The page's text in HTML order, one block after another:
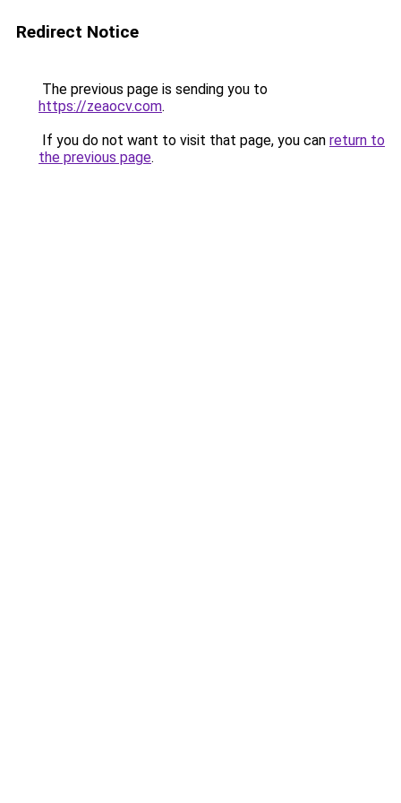
Redirect Notice
The previous page is sending you to
https://zeaocv.com.
If you do not want to visit that page, you can return to
the previous page.